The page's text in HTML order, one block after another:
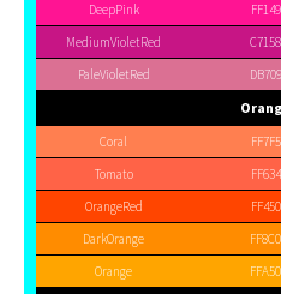
DeepPink
MediumVioletRed
PaleVioletRed
Coral
Tomato
OrangeRed
DarkOrange
Orange